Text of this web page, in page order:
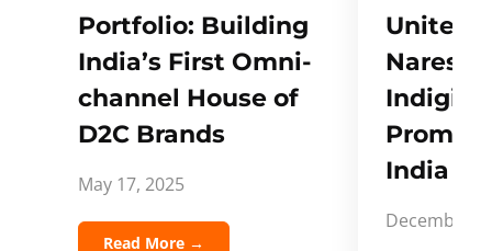
Portfolio: Building
India’s First Omni-
channel House of
D2C Brands
May 17, 2025
Read More →
Unites
Naresh,
India
December